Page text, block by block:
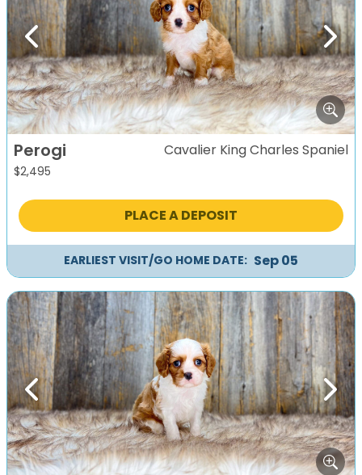
Previous Next
Perogi
$2,495
Cavalier King Charles Spaniel
PLACE A DEPOSIT
EARLIEST VISIT/GO HOME DATE: Sep 05
Previous Next